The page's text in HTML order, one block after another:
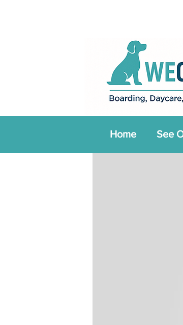
Home See